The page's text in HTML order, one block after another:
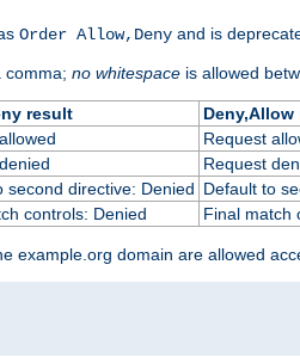
Order Allow,Deny and is
comma; no whitespace is allowed
result
Deny,Allow
Request
Request
second directive: Denied Default to
controls: Denied Final match
example.org domain are allowed